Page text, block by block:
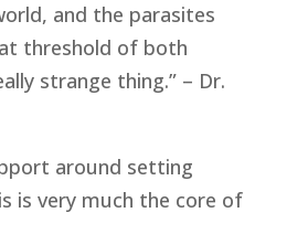
and the parasites
threshold of both
strange thing.” – Dr.
around setting
is very much the core of